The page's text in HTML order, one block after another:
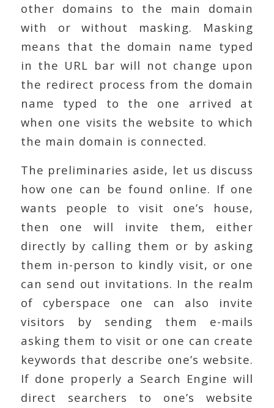
other domains to the main domain
with or without masking. Masking
means that the domain name typed
in the URL bar will not change upon
the redirect process from the domain
name typed to the one arrived at
when one visits the website to which
the main domain is connected.
The preliminaries aside, let us discuss
how one can be found online. If one
wants people to visit one’s house,
then one will invite them, either
directly by calling them or by asking
them in-person to kindly visit, or one
can send out invitations. In the realm
of cyberspace one can also invite
visitors by sending them e-mails
asking them to visit or one can create
keywords that describe one’s website.
If done properly a Search Engine will
direct searchers to one’s website